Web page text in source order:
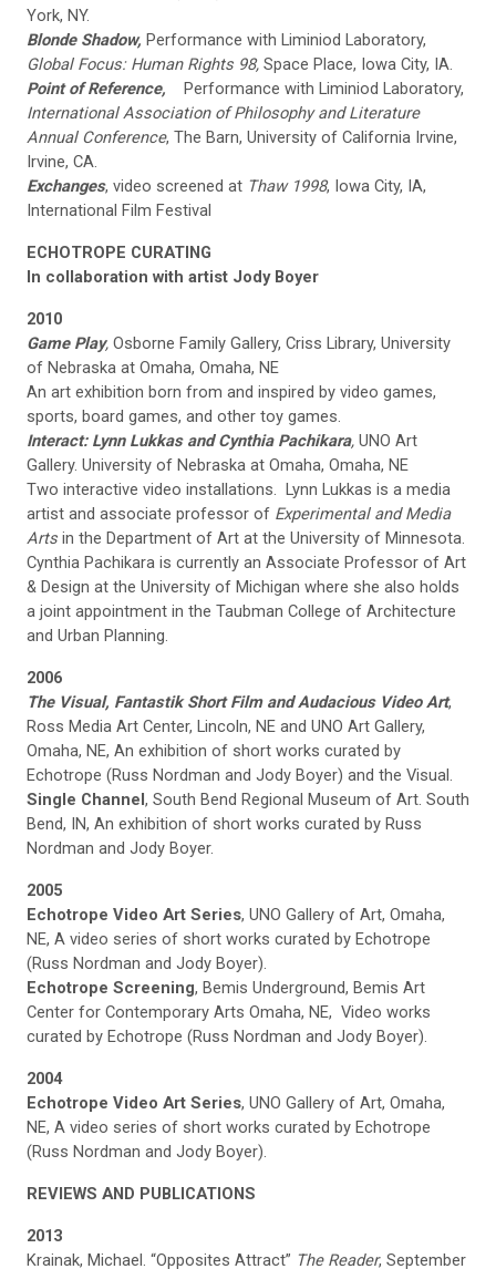
York, NY.
Blonde Shadow, Performance with Liminiod Laboratory,
Global Focus: Human Rights 98, Space Place, Iowa City, IA.
Point of Reference,
Performance with Liminiod Laboratory,
International Association of Philosophy and Literature
Annual Conference, The Barn, University of California Irvine,
Irvine, CA.
Exchanges, video screened at Thaw 1998, Iowa City, IA,
International Film Festival
ECHOTROPE CURATING
In collaboration with artist Jody Boyer
2010
Game Play, Osborne Family Gallery, Criss Library, University
of Nebraska at Omaha, Omaha, NE
An art exhibition born from and inspired by video games,
sports, board games, and other toy games.
Interact: Lynn Lukkas and Cynthia Pachikara, UNO Art
Gallery. University of Nebraska at Omaha, Omaha, NE
Two interactive video installations. Lynn Lukkas is a media
artist and associate professor of Experimental and Media
Arts in the Department of Art at the University of Minnesota.
Cynthia Pachikara is currently an Associate Professor of Art
& Design at the University of Michigan where she also holds
a joint appointment in the Taubman College of Architecture
and Urban Planning.
2006
The Visual, Fantastik Short Film and Audacious Video Art,
Ross Media Art Center, Lincoln, NE and UNO Art Gallery,
Omaha, NE, An exhibition of short works curated by
Echotrope (Russ Nordman and Jody Boyer) and the Visual.
Single Channel, South Bend Regional Museum of Art. South
Bend, IN, An exhibition of short works curated by Russ
Nordman and Jody Boyer.
2005
Echotrope Video Art Series, UNO Gallery of Art, Omaha,
NE, A video series of short works curated by Echotrope
(Russ Nordman and Jody Boyer).
Echotrope Screening, Bemis Underground, Bemis Art
Center for Contemporary Arts Omaha, NE, Video works
curated by Echotrope (Russ Nordman and Jody Boyer).
2004
Echotrope Video Art Series, UNO Gallery of Art, Omaha,
NE, A video series of short works curated by Echotrope
(Russ Nordman and Jody Boyer).
REVIEWS AND PUBLICATIONS
2013
Krainak, Michael. “Opposites Attract” The Reader, September